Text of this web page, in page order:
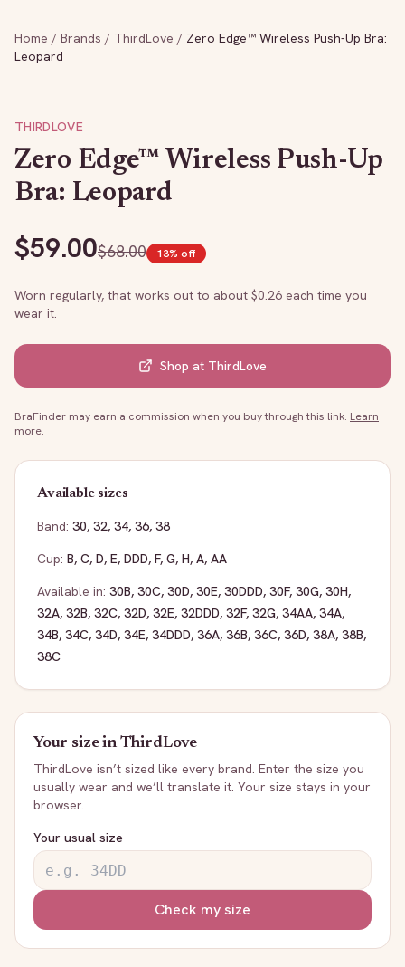
Home / Brands / ThirdLove / Zero Edge™ Wireless Push-Up Bra:
Leopard
THIRDLOVE
Zero Edge™ Wireless Push-Up
Bra: Leopard
$59.00$68.00 13% off
Worn regularly, that works out to about $0.26 each time you
wear it.
Shop at ThirdLove
BraFinder may earn a commission when you buy through this link. Learn
more.
Available sizes
Band: 30, 32, 34, 36, 38
Cup: B, C, D, E, DDD, F, G, H, A, AA
Available in: 30B, 30C, 30D, 30E, 30DDD, 30F, 30G, 30H,
32A, 32B, 32C, 32D, 32E, 32DDD, 32F, 32G, 34AA, 34A,
34B, 34C, 34D, 34E, 34DDD, 36A, 36B, 36C, 36D, 38A, 38B,
38C
Your size inThirdLove
ThirdLove isn’t sized like every brand. Enter the size you
usually wear and we’ll translate it. Your size stays in your
browser.
Your usual size
Check my size